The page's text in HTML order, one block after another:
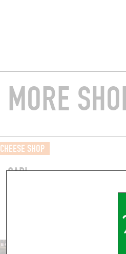
MORE
CHEESE SHOP
CADI